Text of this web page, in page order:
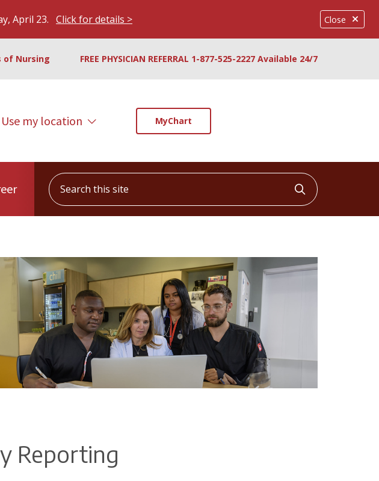
Close
April 23. Click for details >
of Nursing FREE PHYSICIAN REFERRAL 1-877-525-2227 Available 24/7
Use my location MyChart
Search this site
Click to
Reporting